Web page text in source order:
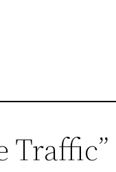
Traffic”